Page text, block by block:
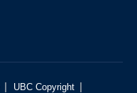
| UBC Copyright |